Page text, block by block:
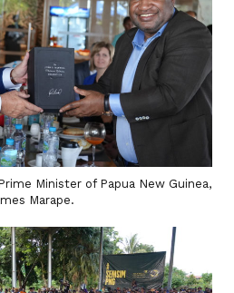
Minister of Papua New Guinea,
Marape.